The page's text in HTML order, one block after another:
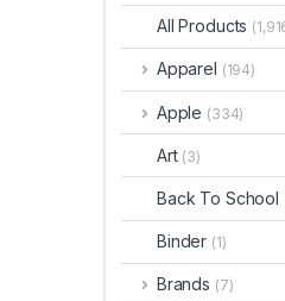
All Products
Apparel (194)
Apple (334)
Art (3)
Back To School
Binder (1)
Brands (7)